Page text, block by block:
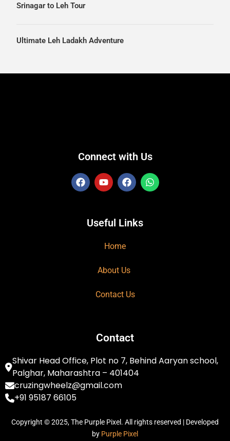
Srinagar to Leh Tour
Ultimate Leh Ladakh Adventure
Connect with Us
Useful Links
Home
About Us
Contact Us
Contact
Shivar Head Office, Plot no 7, Behind Aaryan school,
Palghar, Maharashtra – 401404
cruzingwheelz@gmail.com
+91 95187 66105
Copyright © 2025, The Purple Pixel. All rights reserved | Developed
by Purple Pixel